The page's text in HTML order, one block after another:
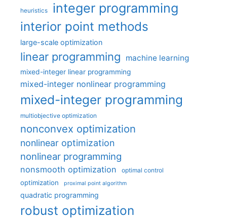
heuristics integer programming
interior point methods
large-scale optimization
linear programming machine learning
mixed-integer linear programming
mixed-integer nonlinear programming
mixed-integer programming
multiobjective optimization
nonconvex optimization
nonlinear optimization
nonlinear programming
nonsmooth optimization optimal control
optimization proximal point algorithm
quadratic programming
robust optimization